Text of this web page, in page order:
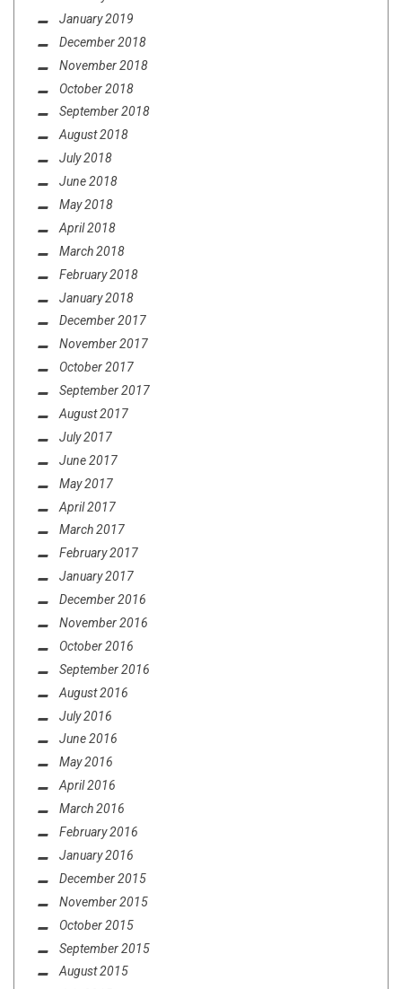
January 2019
December 2018
November 2018
October 2018
September 2018
August 2018
July 2018
June 2018
May 2018
April 2018
March 2018
February 2018
January 2018
December 2017
November 2017
October 2017
September 2017
August 2017
July 2017
June 2017
May 2017
April 2017
March 2017
February 2017
January 2017
December 2016
November 2016
October 2016
September 2016
August 2016
July 2016
June 2016
May 2016
April 2016
March 2016
February 2016
January 2016
December 2015
November 2015
October 2015
September 2015
August 2015